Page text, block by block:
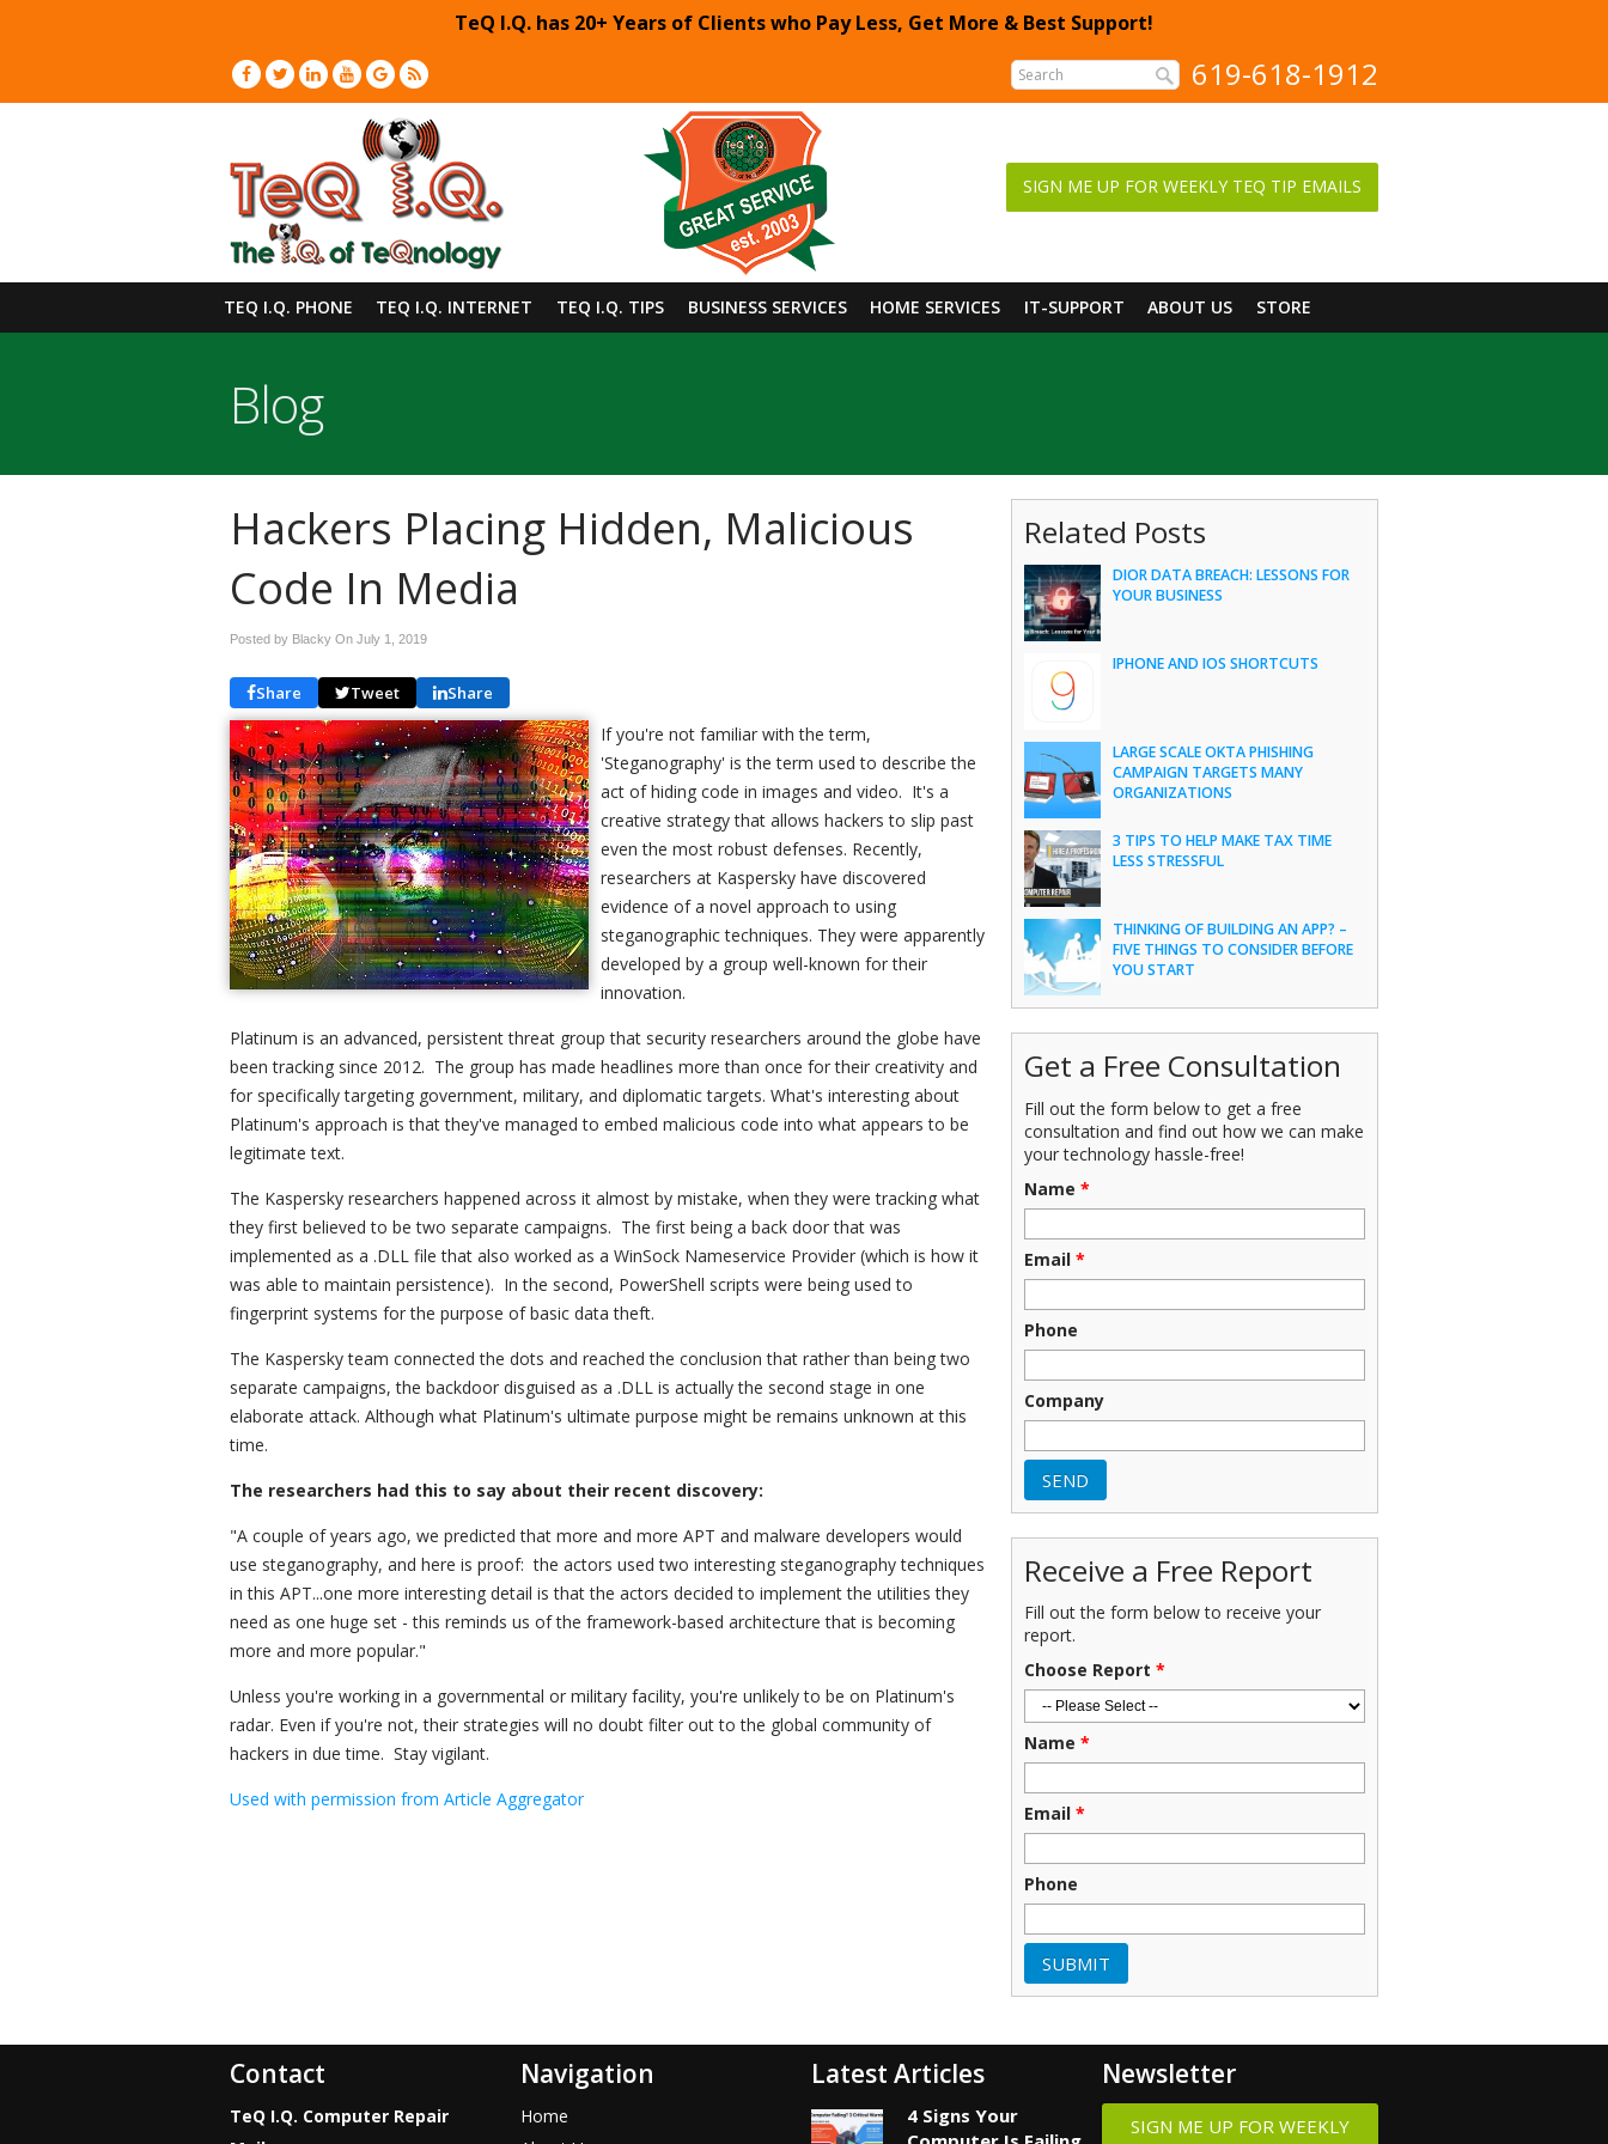
TeQ I.Q. has 20+ Years of Clients who Pay Less, Get More & Best Support!
619-618-1912
SIGN ME UP FOR WEEKLY TEQ TIP EMAILS
TEQ I.Q. PHONE TEQ I.Q. INTERNET TEQ I.Q. TIPS BUSINESS SERVICES HOME SERVICES IT-SUPPORT ABOUT US STORE
Blog
Hackers Placing Hidden, Malicious
Code In Media
Posted by Blacky On July 1, 2019
Share Tweet Share
If you're not familiar with the term,
'Steganography' is the term used to describe the
act of hiding code in images and video. It's a
creative strategy that allows hackers to slip past
even the most robust defenses. Recently,
researchers at Kaspersky have discovered
evidence of a novel approach to using
steganographic techniques. They were apparently
developed by a group well-known for their
innovation.
Platinum is an advanced, persistent threat group that security researchers around the globe have
been tracking since 2012. The group has made headlines more than once for their creativity and
for specifically targeting government, military, and diplomatic targets. What's interesting about
Platinum's approach is that they've managed to embed malicious code into what appears to be
legitimate text.
The Kaspersky researchers happened across it almost by mistake, when they were tracking what
they first believed to be two separate campaigns. The first being a back door that was
implemented as a .DLL file that also worked as a WinSock Nameservice Provider (which is how it
was able to maintain persistence). In the second, PowerShell scripts were being used to
fingerprint systems for the purpose of basic data theft.
The Kaspersky team connected the dots and reached the conclusion that rather than being two
separate campaigns, the backdoor disguised as a .DLL is actually the second stage in one
elaborate attack. Although what Platinum's ultimate purpose might be remains unknown at this
time.
The researchers had this to say about their recent discovery:
"A couple of years ago, we predicted that more and more APT and malware developers would
use steganography, and here is proof: the actors used two interesting steganography techniques
in this APT...one more interesting detail is that the actors decided to implement the utilities they
need as one huge set - this reminds us of the framework-based architecture that is becoming
more and more popular."
Unless you're working in a governmental or military facility, you're unlikely to be on Platinum's
radar. Even if you're not, their strategies will no doubt filter out to the global community of
hackers in due time. Stay vigilant.
Used with permission from Article Aggregator
Related Posts
DIOR DATA BREACH: LESSONS FOR
YOUR BUSINESS
IPHONE AND IOS SHORTCUTS
LARGE SCALE OKTA PHISHING
CAMPAIGN TARGETS MANY
ORGANIZATIONS
3 TIPS TO HELP MAKE TAX TIME
LESS STRESSFUL
THINKING OF BUILDING AN APP? –
FIVE THINGS TO CONSIDER BEFORE
YOU START
Get a Free Consultation
Fill out the form below to get a free
consultation and find out how we can make
your technology hassle-free!
Name *
Email *
Phone
Company
Receive a Free Report
Fill out the form below to receive your
report.
Choose Report *
Name *
Email *
Phone
Contact
TeQ I.Q. Computer Repair
Navigation
Home
Latest Articles
4 Signs Your
Newsletter
SIGN ME UP FOR WEEKLY